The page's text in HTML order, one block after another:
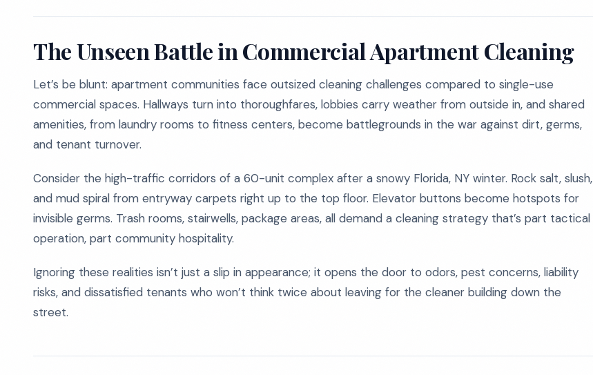
The Unseen Battle in Commercial Apartment Cleaning
Let’s be blunt: apartment communities face outsized cleaning challenges compared to single-use
commercial spaces. Hallways turn into thoroughfares, lobbies carry weather from outside in, and shared
amenities, from laundry rooms to fitness centers, become battlegrounds in the war against dirt, germs,
and tenant turnover.
Consider the high-traffic corridors of a 60-unit complex after a snowy Florida, NY winter. Rock salt, slush,
and mud spiral from entryway carpets right up to the top floor. Elevator buttons become hotspots for
invisible germs. Trash rooms, stairwells, package areas, all demand a cleaning strategy that’s part tactical
operation, part community hospitality.
Ignoring these realities isn’t just a slip in appearance; it opens the door to odors, pest concerns, liability
risks, and dissatisfied tenants who won’t think twice about leaving for the cleaner building down the
street.